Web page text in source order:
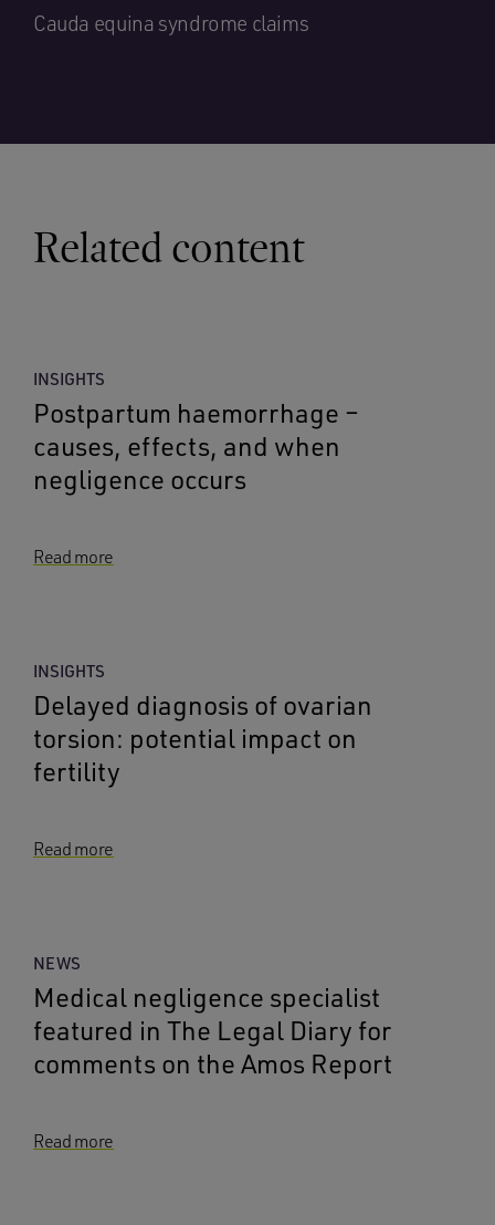
Cauda equina syndrome claims
Related content
INSIGHTS
Postpartum haemorrhage –
causes, effects, and when
negligence occurs
Read more
INSIGHTS
Delayed diagnosis of ovarian
torsion: potential impact on
fertility
Read more
NEWS
Medical negligence specialist
featured in The Legal Diary for
comments on the Amos Report
Read more